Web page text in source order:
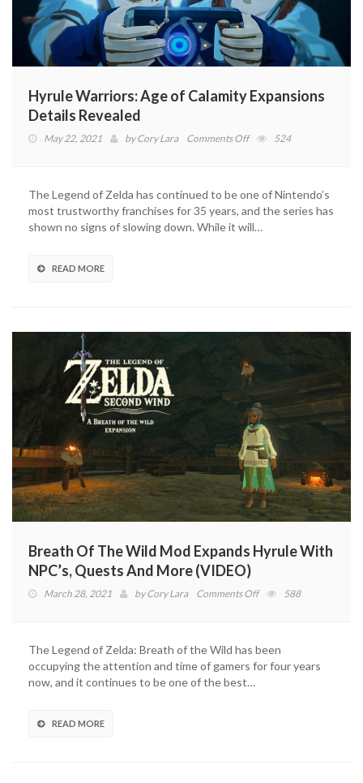
Hyrule Warriors: Age of Calamity Expansions
Details Revealed
May 22, 2021 byCory Lara Comments Offon
of
Calamity
Expansions
524
The Legend of Zelda has continued to be one of Nintendo’s
most trustworthy franchises for 35 years, and the series has
shown no signs of slowing down. While it will…
READ MORE
Breath Of The Wild Mod Expands Hyrule With
NPC’s, Quests And More (VIDEO)
March 28, 2021 byCory Lara Comments Offon
Wild
Mod
588
The Legend of Zelda: Breath of the Wild has been
occupying the attention and time of gamers for four years
now, and it continues to be one of the best…
READ MORE